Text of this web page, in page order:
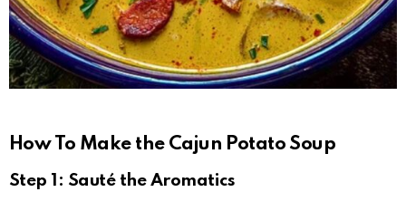
How To Make the Cajun Potato Soup
Step 1: Sauté the Aromatics